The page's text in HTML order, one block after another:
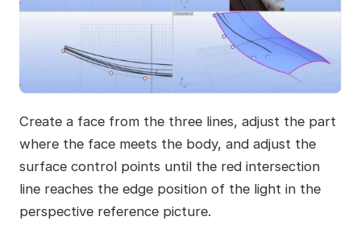
Create a face from the three lines, adjust the part
where the face meets the body, and adjust the
surface control points until the red intersection
line reaches the edge position of the light in the
perspective reference picture.